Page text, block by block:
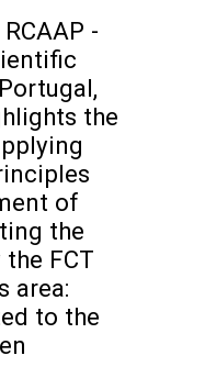
-
the
of
the
FCT
area:
to the